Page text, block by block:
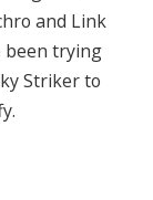
and Link
been trying
Striker to